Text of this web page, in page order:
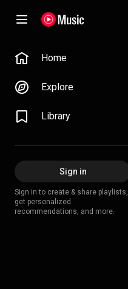
Home
Explore
Library
Sign in
Sign in to create & share playlists,
get personalized
recommendations, and more.